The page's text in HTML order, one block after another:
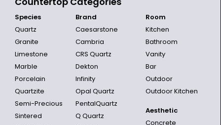
Species
Quartz
Granite
Limestone
Marble
Porcelain
Quartzite
Semi-Precious
Sintered
Brand
Caesarstone
Cambria
CRS Quartz
Dekton
Infinity
Opal Quartz
PentalQuartz
Q Quartz
Room
Kitchen
Bathroom
Vanity
Bar
Outdoor
Outdoor Kitchen
Aesthetic
Concrete